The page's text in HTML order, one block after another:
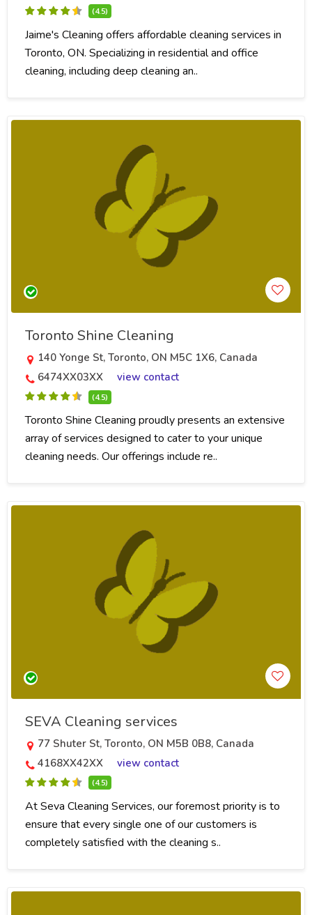
(4.5)
Jaime's Cleaning offers affordable cleaning services in
Toronto, ON. Specializing in residential and office
cleaning, including deep cleaning an..
Toronto Shine Cleaning
140 Yonge St, Toronto, ON M5C 1X6, Canada
6474XX03XX
view contact
(4.5)
Toronto Shine Cleaning proudly presents an extensive
array of services designed to cater to your unique
cleaning needs. Our offerings include re..
SEVA Cleaning services
77 Shuter St, Toronto, ON M5B 0B8, Canada
4168XX42XX
view contact
(4.5)
At Seva Cleaning Services, our foremost priority is to
ensure that every single one of our customers is
completely satisfied with the cleaning s..